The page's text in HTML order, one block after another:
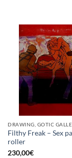
DRAWING, GOTIC
Filthy Freak – Sex
roller
230,00€